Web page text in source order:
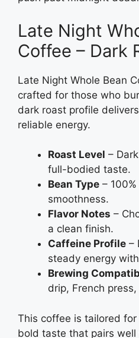
Late Night
Coffee – Dark
Late Night Whole Bean
crafted for those who
dark roast profile
reliable energy.
Roast Level –
full-bodied taste.
Bean Type –
smoothness.
Flavor Notes –
a clean finish.
Caffeine Profile –
steady energy
Brewing
drip, French
This coffee is tailored
bold taste that pairs